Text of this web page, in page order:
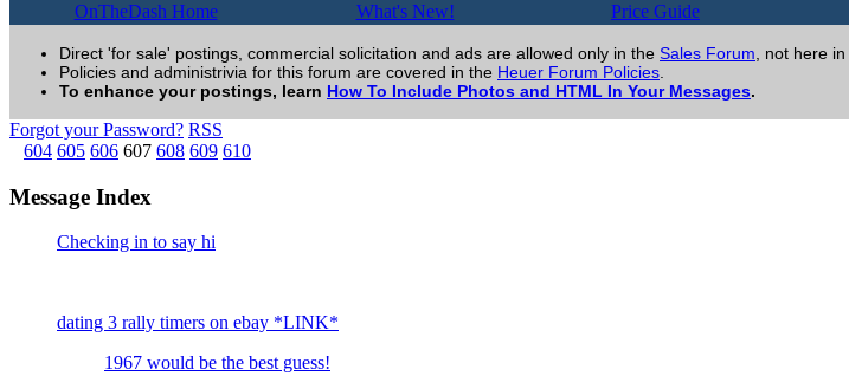
OnTheDash Home What's New! Price Guide
Direct 'for sale' postings, commercial solicitation and ads are allowed only in the Sales Forum , not here
Policies and administrivia for this forum are covered in the Heuer Forum Policies
To enhance your postings, learn How To Include Photos and HTML In Your Messages.
Forgot your Password? RSS
604 605 606 607 608 609 610
Message Index
Checking in to say hi
dating 3 rally timers on ebay *LINK*
1967 would be the best guess!